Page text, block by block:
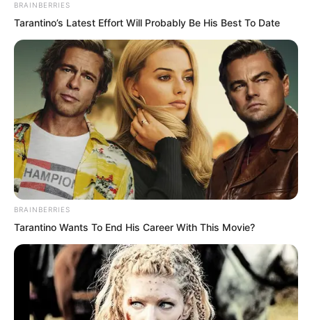
The night had grown deep.
BRAINBERRIES
Tarantino’s Latest Effort Will Probably Be His Best To Date
BRAINBERRIES
Tarantino Wants To End His Career With This Movie?